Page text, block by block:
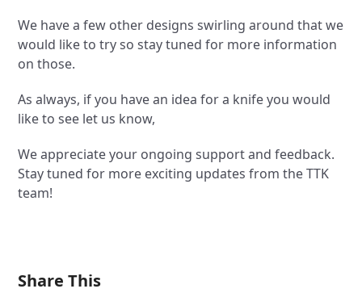
We have a few other designs swirling around that we
would like to try so stay tuned for more information
on those.
As always, if you have an idea for a knife you would
like to see let us know,
We appreciate your ongoing support and feedback.
Stay tuned for more exciting updates from the TTK
team!
Share This